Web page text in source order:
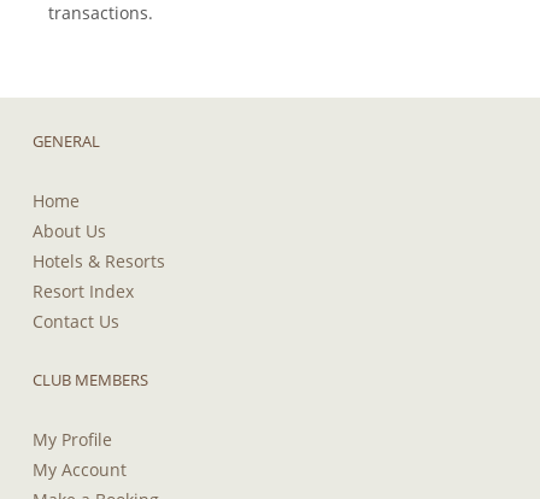
transactions.
GENERAL
Home
About Us
Hotels & Resorts
Resort Index
Contact Us
CLUB MEMBERS
My Profile
My Account